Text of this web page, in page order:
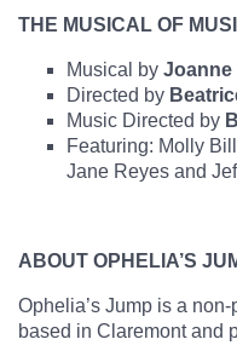
THE MUSICAL OF
Musical by Joanne
Directed by
Music Directed by
Featuring: Molly
Jane Reyes and
ABOUT OPHELIA’S
Ophelia’s Jump is a
based in Claremont and